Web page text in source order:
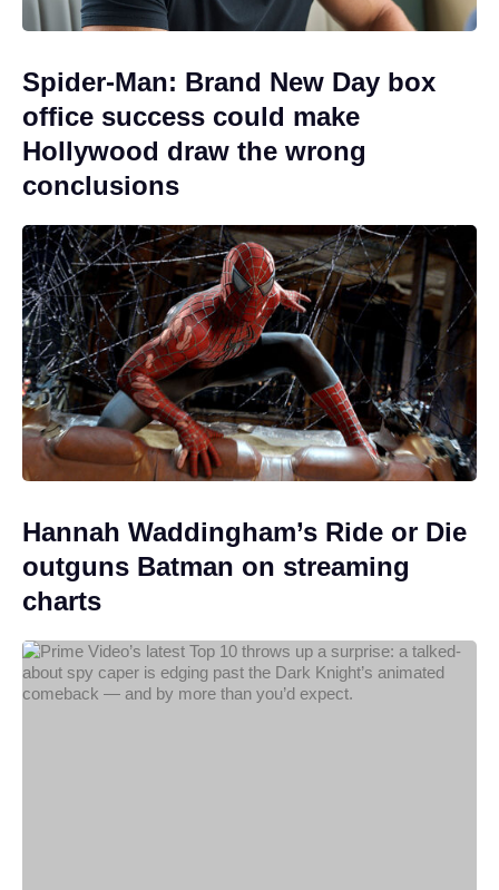
Spider-Man: Brand New Day box
office success could make
Hollywood draw the wrong
conclusions
Hannah Waddingham’s Ride or Die
outguns Batman on streaming
charts